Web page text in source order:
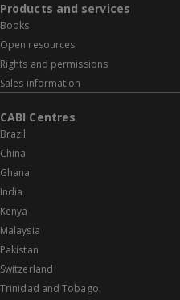
Products and services
Books
Open resources
Rights and permissions
Sales information
CABI Centres
Brazil
China
Ghana
India
Kenya
Malaysia
Pakistan
Switzerland
Trinidad and Tobago